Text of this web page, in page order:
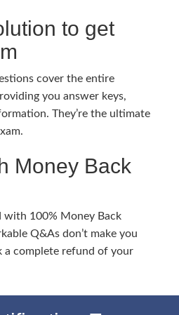
to get
cover the entire
you answer keys,
They’re the ultimate
Money Back
with 100% Money Back
Q&As don’t make you
a complete refund of your